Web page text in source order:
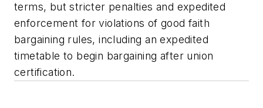
terms, but stricter penalties and expedited
enforcement for violations of good faith
bargaining rules, including an expedited
timetable to begin bargaining after union
certification.